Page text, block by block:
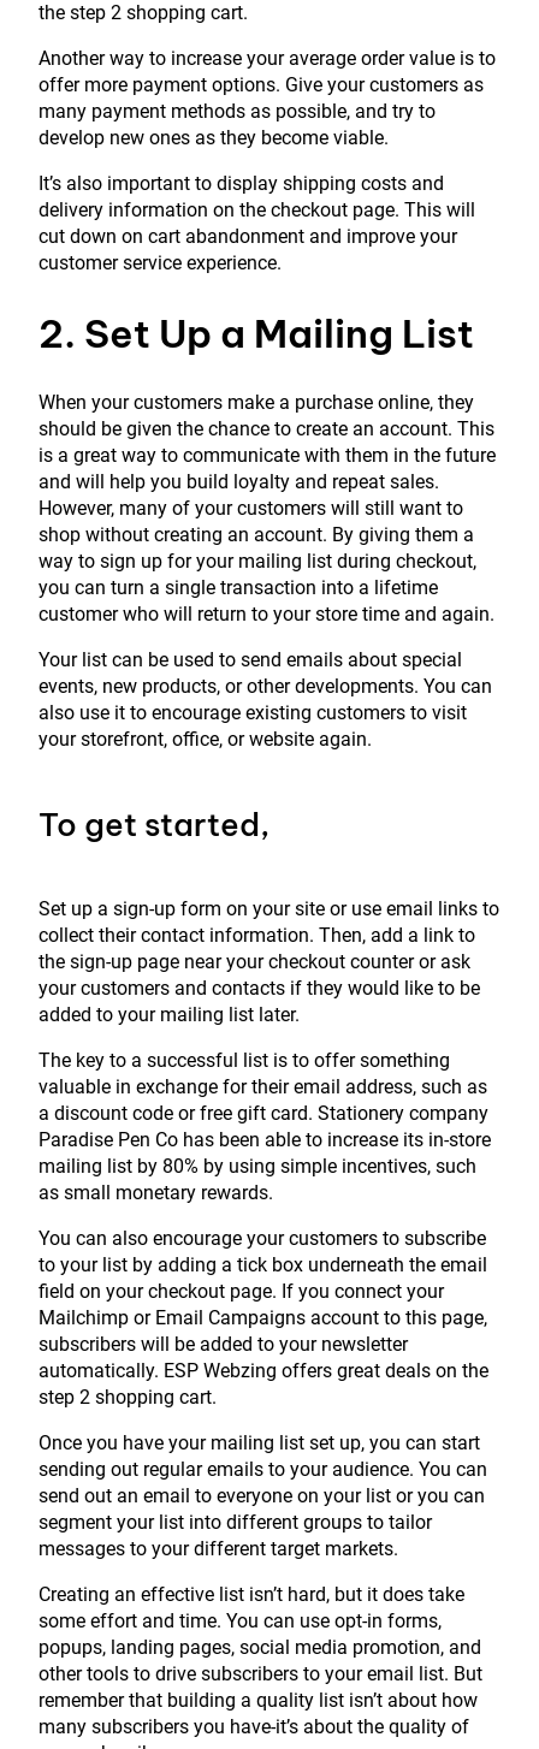
the step 2 shopping cart.
Another way to increase your average order value is to
offer more payment options. Give your customers as
many payment methods as possible, and try to
develop new ones as they become viable.
It’s also important to display shipping costs and
delivery information on the checkout page. This will
cut down on cart abandonment and improve your
customer service experience.
2. Set Up a Mailing List
When your customers make a purchase online, they
should be given the chance to create an account. This
is a great way to communicate with them in the future
and will help you build loyalty and repeat sales.
However, many of your customers will still want to
shop without creating an account. By giving them a
way to sign up for your mailing list during checkout,
you can turn a single transaction into a lifetime
customer who will return to your store time and again.
Your list can be used to send emails about special
events, new products, or other developments. You can
also use it to encourage existing customers to visit
your storefront, office, or website again.
To get started,
Set up a sign-up form on your site or use email links to
collect their contact information. Then, add a link to
the sign-up page near your checkout counter or ask
your customers and contacts if they would like to be
added to your mailing list later.
The key to a successful list is to offer something
valuable in exchange for their email address, such as
a discount code or free gift card. Stationery company
Paradise Pen Co has been able to increase its in-store
mailing list by 80% by using simple incentives, such
as small monetary rewards.
You can also encourage your customers to subscribe
to your list by adding a tick box underneath the email
field on your checkout page. If you connect your
Mailchimp or Email Campaigns account to this page,
subscribers will be added to your newsletter
automatically. ESP Webzing offers great deals on the
step 2 shopping cart.
Once you have your mailing list set up, you can start
sending out regular emails to your audience. You can
send out an email to everyone on your list or you can
segment your list into different groups to tailor
messages to your different target markets.
Creating an effective list isn’t hard, but it does take
some effort and time. You can use opt-in forms,
popups, landing pages, social media promotion, and
other tools to drive subscribers to your email list. But
remember that building a quality list isn’t about how
many subscribers you have-it’s about the quality of